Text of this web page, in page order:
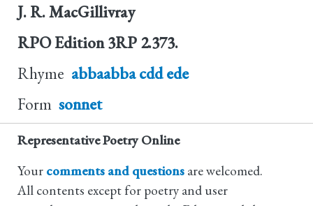
J. R. MacGillivray
RPO Edition 3RP 2.373.
Rhyme abbaabba cdd ede
Form sonnet
Representative Poetry Online
Your comments and questions are welcomed.
All contents except for poetry and user